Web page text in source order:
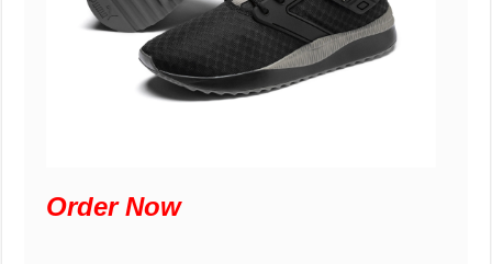
Order Now